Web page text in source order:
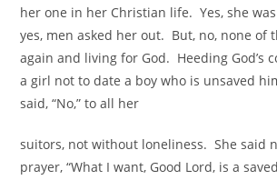
her one in her Christian life. Yes, she
yes, men asked her out. But, no, none of
again and living for God. Heeding God’s
a girl not to date a boy who is unsaved
said, “No,” to all her
suitors, not without loneliness. She said
prayer, “What I want, Good Lord, is a